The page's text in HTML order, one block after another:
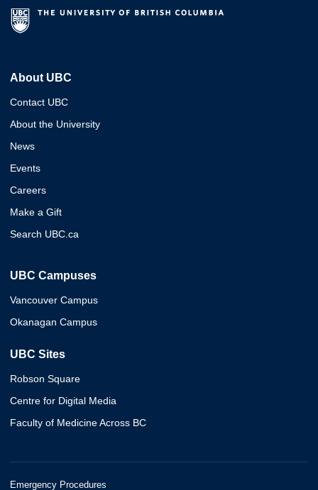
About UBC
Contact UBC
About the University
News
Events
Careers
Make a Gift
Search UBC.ca
UBC Campuses
Vancouver Campus
Okanagan Campus
UBC Sites
Robson Square
Centre for Digital Media
Faculty of Medicine Across BC
Emergency Procedures